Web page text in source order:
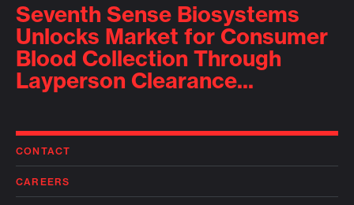
Seventh Sense Biosystems
Unlocks Market for Consumer
Blood Collection Through
Layperson Clearance...
CONTACT
CAREERS